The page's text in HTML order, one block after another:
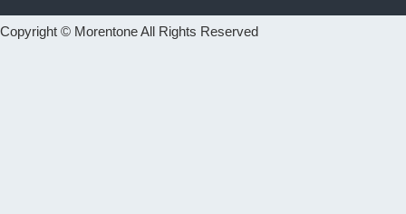
Copyright © Morentone All Rights Reserved